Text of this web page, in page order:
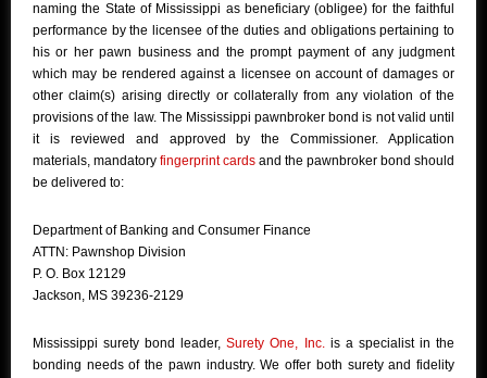
naming the State of Mississippi as beneficiary (obligee) for the faithful
performance by the licensee of the duties and obligations pertaining to
his or her pawn business and the prompt payment of any judgment
which may be rendered against a licensee on account of damages or
other claim(s) arising directly or collaterally from any violation of the
provisions of the law. The Mississippi pawnbroker bond is not valid until
it is reviewed and approved by the Commissioner. Application
materials, mandatory fingerprint cards and the pawnbroker bond should
be delivered to:
Department of Banking and Consumer Finance
ATTN: Pawnshop Division
P. O. Box 12129
Jackson, MS 39236-2129
Mississippi surety bond leader,Surety One, Inc.is a specialist in the
bonding needs of the pawn industry. We offer both surety and fidelity